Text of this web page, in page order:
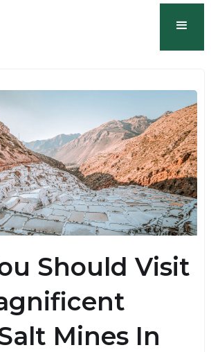
Should Visit
Mines In